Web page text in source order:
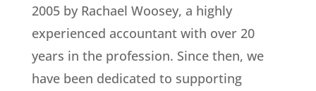
2005 by Rachael Woosey, a highly
experienced accountant with over 20
years in the profession. Since then, we
have been dedicated to supporting